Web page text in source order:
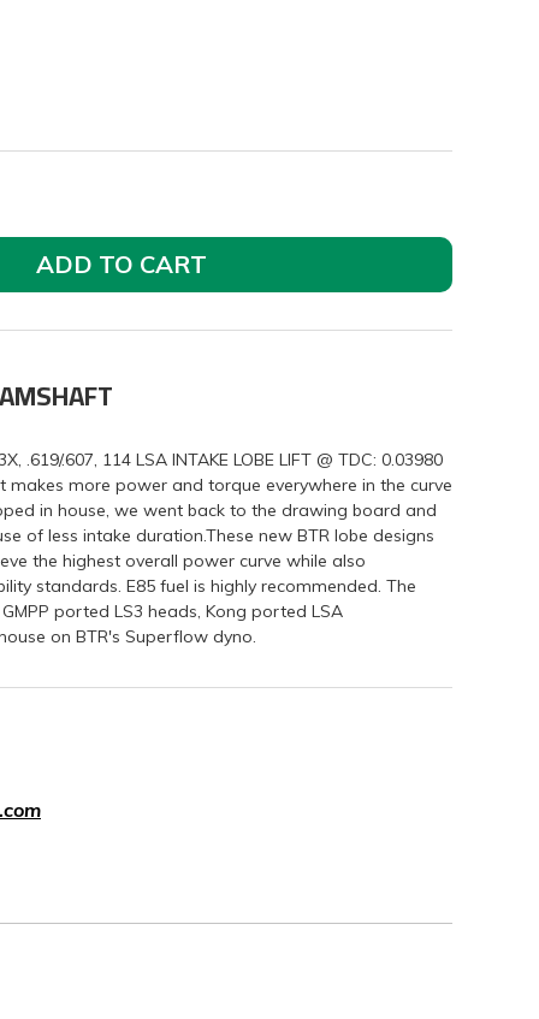
ADD TO CART
.619/.607, 114 LSA INTAKE LOBE LIFT @ TDC: 0.03980
more power and torque everywhere in the curve
in house, we went back to the drawing board and
of less intake duration.These new BTR lobe designs
the highest overall power curve while also
standards. E85 fuel is highly recommended. The
ported LS3 heads, Kong ported LSA
on BTR's Superflow dyno.